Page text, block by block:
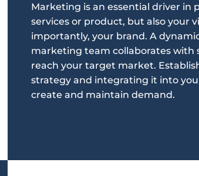
Marketing is an essential driver in
services or product, but also your
importantly, your brand. A
marketing team collaborates with
reach your target market.
strategy and integrating it into
create and maintain demand.